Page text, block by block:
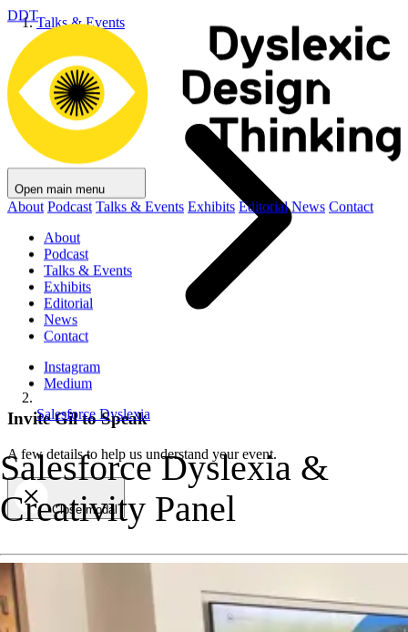
Talks & Events
Salesforce Dyslexia
Salesforce Dyslexia &
Creativity Panel
DDT
Open main menu
About Podcast Talks & Events Exhibits Editorial News Contact
About
Podcast
Talks & Events
Exhibits
Editorial
News
Contact
Instagram
Medium
Invite Gil to Speak
A few details to help us understand your event.
Close modal